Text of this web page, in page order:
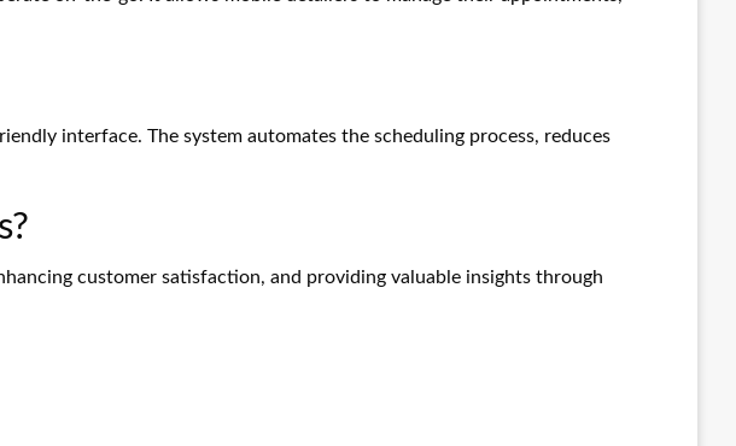
interface. The system automates the scheduling process, reduces
customer satisfaction, and providing valuable insights through